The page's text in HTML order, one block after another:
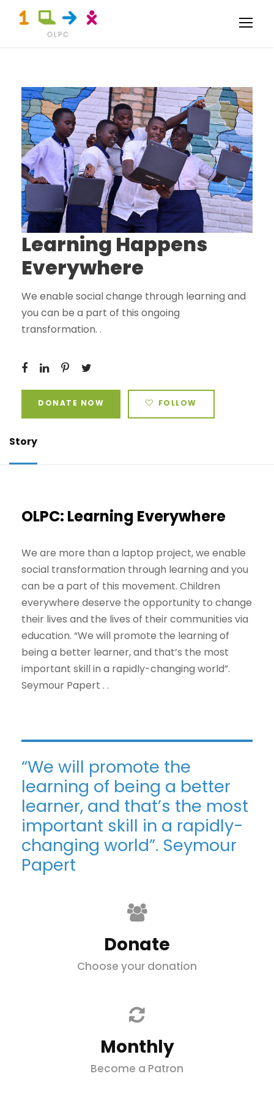
Learning Happens
Everywhere
We enable social change through learning and
you can be a part of this ongoing
transformation. .
DONATE NOW FOLLOW
Story
OLPC: Learning Everywhere
We are more than a laptop project, we enable
social transformation through learning and you
can be a part of this movement. Children
everywhere deserve the opportunity to change
their lives and the lives of their communities via
education. “We will promote the learning of
being a better learner, and that’s the most
important skill in a rapidly-changing world”.
Seymour Papert . .
“We will promote the
learning of being a better
learner, and that’s the most
important skill in a rapidly-
changing world”. Seymour
Papert
Donate
Choose your donation
Monthly
Become a Patron